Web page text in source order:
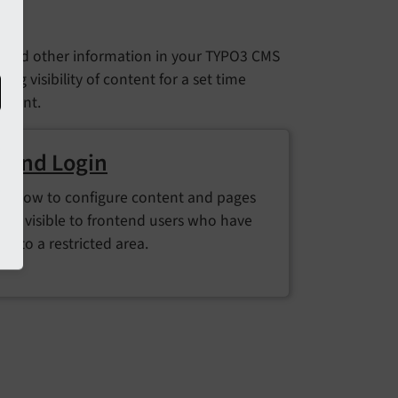
other information in your TYPO3 CMS
visibility of content for a set time
Login
how to configure content and pages
be visible to frontend users who have
in to a restricted area.